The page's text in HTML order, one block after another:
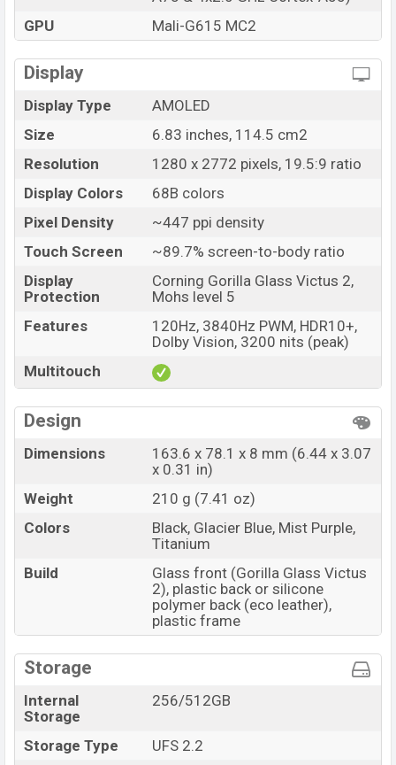
BDT. 34,500 (Unofficial)
Launch Date
06 Jan 2026
Variant
RAM: 8GB + ROM: 256GB
Xiaomi Redmi Note 15 Pro 5G Price in Bangladesh
Xiaomi Redmi Note 15 Pro 5G Unofficial price in
Bangladesh starting at BDT. 34,500. The Xiaomi
Redmi Note 15 Pro 5G is available in
Black, Glacier
Blue, Mist Purple, and Titanium color
stores and Xiaomi showrooms in Bangladesh.
GPU
Mali-G615 MC2
Display
Display Type
AMOLED
Size
6.83 inches, 114.5 cm2
Resolution
1280 x 2772 pixels, 19.5:9 ratio
Display Colors
68B colors
Pixel Density
~447 ppi density
Touch Screen
~89.7% screen-to-body ratio
Display
Protection
Corning Gorilla Glass Victus 2,
Mohs level 5
Features
120Hz, 3840Hz PWM, HDR10+,
Dolby Vision, 3200 nits (peak)
Multitouch
Design
Dimensions
163.6 x 78.1 x 8 mm (6.44 x 3.07
x 0.31 in)
Weight
210 g (7.41 oz)
Colors
Black, Glacier Blue, Mist Purple,
Titanium
Build
Glass front (Gorilla Glass Victus
2), plastic back or silicone
polymer back (eco leather),
plastic frame
Storage
Internal
Storage
256/512GB
Storage Type
UFS 2.2